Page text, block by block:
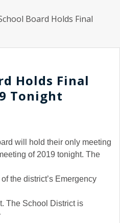
Board Holds Final
Holds Final
Tonight
will hold their only meeting
of 2019 tonight. The
the district’s Emergency
The School District is